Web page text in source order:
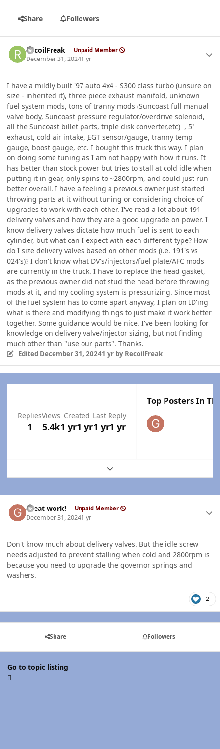
Share Followers
RecoilFreak Unpaid Member
December 31, 20241 yr
I have a mildly built '97 auto 4x4 - S300 class turbo (unsure on
size - inherited it), three piece exhaust manifold, unknown
fuel system mods, tons of tranny mods (Suncoast full manual
valve body, Suncoast pressure regulator/overdrive solenoid,
all the Suncoast billet parts, triple disk converter,etc) , 5"
exhaust, cold air intake, EGT sensor/gauge, tranny temp
gauge, boost gauge, etc. I bought this truck this way. I plan
on doing some tuning as I am not happy with how it runs. It
has better than stock power but tries to stall at cold idle when
putting it in gear, only spins to ~2800rpm, and could just run
better overall. I have a feeling a previous owner just started
throwing parts at it without tuning or considering choice of
upgrades to work with each other. I've read a lot about 191
delivery valves and how they are a good upgrade on power. I
know delivery valves dictate how much fuel is sent to each
cylinder, but what can I expect with each different type? How
do I size delivery valves based on other mods (i.e. 191's vs
024's)? I don't know what DV's/injectors/fuel plate/AFC mods
are currently in the truck. I have to replace the head gasket,
as the previous owner did not stud the head before throwing
mods at it, and my cooling system is pressurizing. Since most
of the fuel system has to come apart anyway, I plan on ID'ing
what is there and modifying things to just make it work better
together. Some guidance would be nice. I've been looking for
knowledge on delivery valve/injector sizing, but not finding
much other than "use our parts". Thanks.
Edited December 31, 20241 yrby RecoilFreak
Replies
1
Views
5.4k
Created
1 yr1 yr
Last Reply
1 yr1 yr
Top Posters In
Expand topic overview
Great work! Unpaid Member
December 31, 20241 yr
Don't know much about delivery valves. But the idle screw
needs adjusted to prevent stalling when cold and 2800rpm is
because you need to upgrade the governor springs and
washers.
2
Share Followers
Go to topic listing